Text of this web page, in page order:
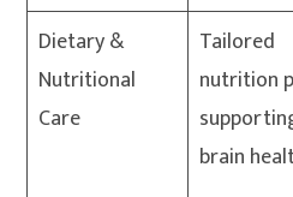
Dietary &
Nutritional
Care
Tailored
nutrition
brain